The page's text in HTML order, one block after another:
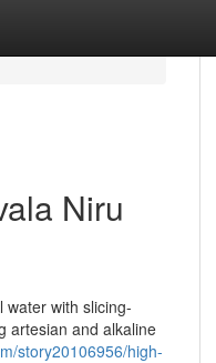
Niru
with slicing-
artesian and alkaline
story20106956/high-